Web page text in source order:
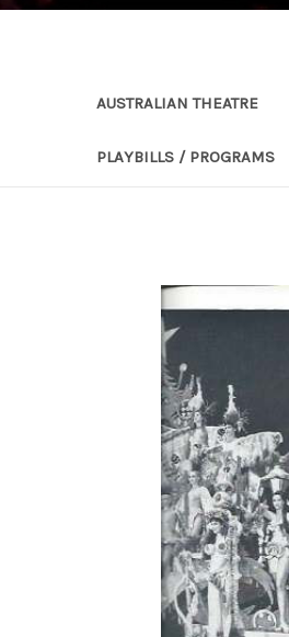
AUSTRALIAN THEATRE
PLAYBILLS / PROGRAMS